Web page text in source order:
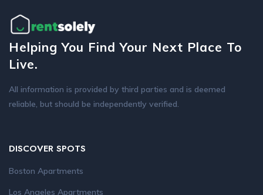
Helping You Find Your Next Place To
Live.
All information is provided by third parties and is deemed
reliable, but should be independently verified.
DISCOVER SPOTS
Boston Apartments
Los Angeles Apartments